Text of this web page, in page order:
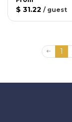
$ 31.22 / guest
1